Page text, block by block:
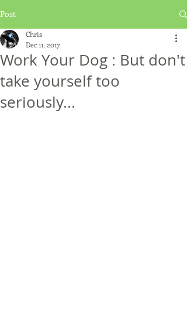
Post
Work Your Dog : But don't
take yourself too
seriously...
Chris
Dec 11, 2017